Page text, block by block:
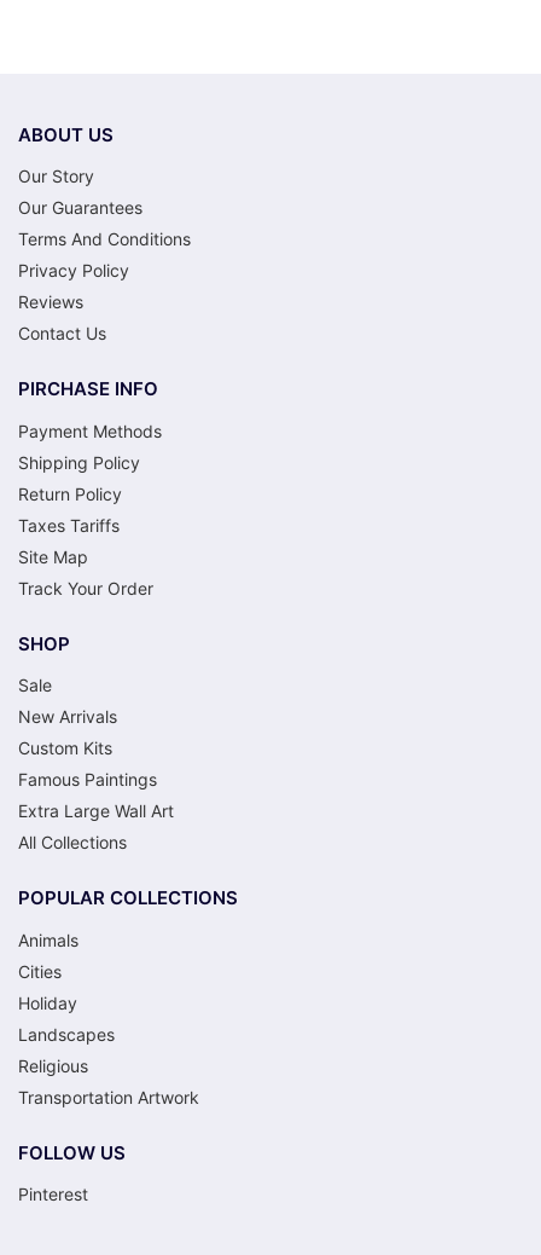
ABOUT US
Our Story
Our Guarantees
Terms And Conditions
Privacy Policy
Reviews
Contact Us
PIRCHASE INFO
Payment Methods
Shipping Policy
Return Policy
Taxes Tariffs
Site Map
Track Your Order
SHOP
Sale
New Arrivals
Custom Kits
Famous Paintings
Extra Large Wall Art
All Collections
POPULAR COLLECTIONS
Animals
Cities
Holiday
Landscapes
Religious
Transportation Artwork
FOLLOW US
Pinterest